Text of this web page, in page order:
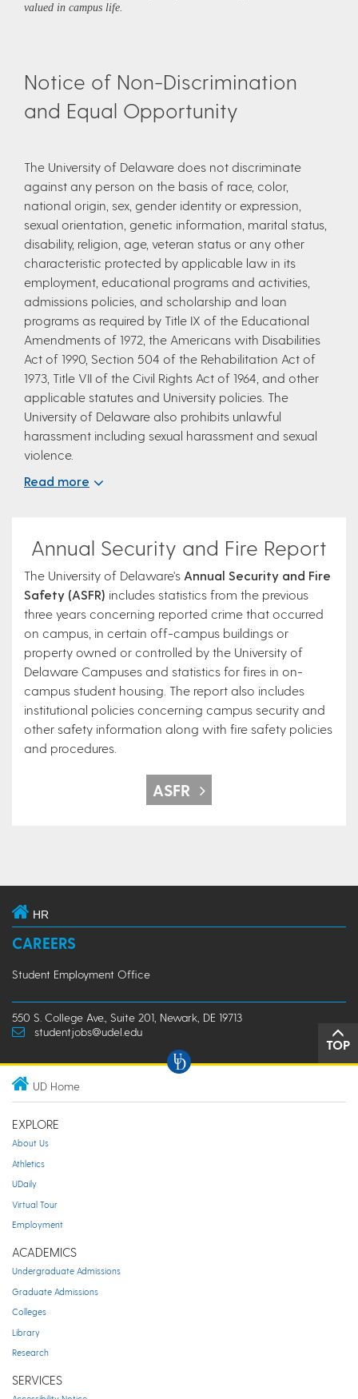
valued in campus life.
Notice of Non-Discrimination
and Equal Opportunity
The University of Delaware does not discriminate
against any person on the basis of race, color,
national origin, sex, gender identity or expression,
sexual orientation, genetic information, marital status,
disability, religion, age, veteran status or any other
characteristic protected by applicable law in its
employment, educational programs and activities,
admissions policies, and scholarship and loan
programs as required by Title IX of the Educational
Amendments of 1972, the Americans with Disabilities
Act of 1990, Section 504 of the Rehabilitation Act of
1973, Title VII of the Civil Rights Act of 1964, and other
applicable statutes and University policies. The
University of Delaware also prohibits unlawful
harassment including sexual harassment and sexual
violence.
Read more
Annual Security and Fire Report
The University of Delaware's Annual Security and Fire
Safety (ASFR) includes statistics from the previous
three years concerning reported crime that occurred
on campus, in certain off-campus buildings or
property owned or controlled by the University of
Delaware Campuses and statistics for fires in on-
campus student housing. The report also includes
institutional policies concerning campus security and
other safety information along with fire safety policies
and procedures.
ASFR
HR
CAREERS
Student Employment Office
550 S. College Ave., Suite 201, Newark, DE 19713
studentjobs@udel.edu
TOP
UD Home
EXPLORE
About Us
Athletics
UDaily
Virtual Tour
Employment
ACADEMICS
Undergraduate Admissions
Graduate Admissions
Colleges
Library
Research
SERVICES